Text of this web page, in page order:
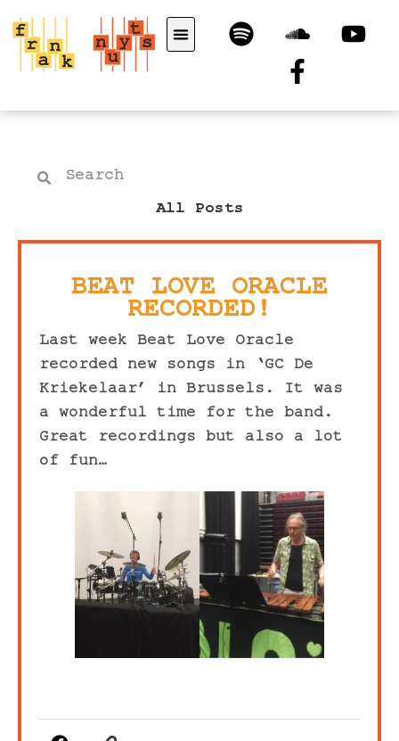
All Posts
BEAT LOVE ORACLE
RECORDED!
Last week Beat Love Oracle
recorded new songs in ‘GC De
Kriekelaar’ in Brussels. It was
a wonderful time for the band.
Great recordings but also a lot
of fun…